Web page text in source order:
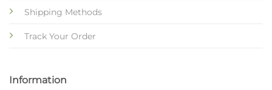
Shipping Methods
Track Your Order
Information